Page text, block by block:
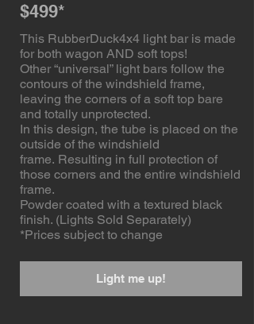
$499*
This RubberDuck4x4 light bar is made
for both wagon AND soft tops!
Other “universal” light bars follow the
contours of the windshield frame,
leaving the corners of a soft top bare
and totally unprotected.
In this design, the tube is placed on the
outside of the windshield
frame. Resulting in full protection of
those corners and the entire windshield
frame.
Powder coated with a textured black
finish. (Lights Sold Separately)
*Prices subject to change
Light me up!